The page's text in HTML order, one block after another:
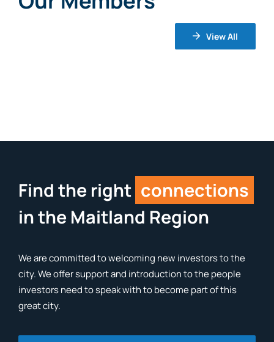
View All
Find the right connections
in the Maitland Region
We are committed to welcoming new investors to the
city. We offer support and introduction to the people
investors need to speak with to become part of this
great city.